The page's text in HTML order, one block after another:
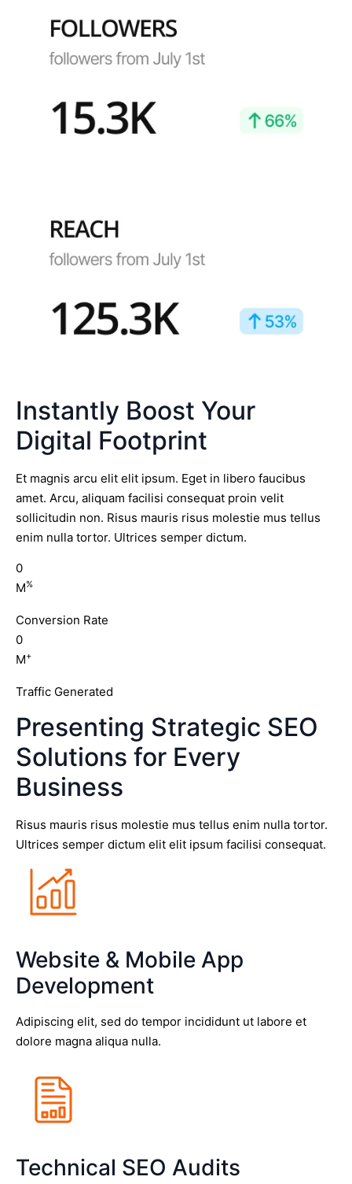
Instantly Boost Your
Digital Footprint
Et magnis arcu elit elit ipsum. Eget in libero faucibus
amet. Arcu, aliquam facilisi consequat proin velit
sollicitudin non. Risus mauris risus molestie mus tellus
enim nulla tortor. Ultrices semper dictum.
0
M%
Conversion Rate
0
M+
Traffic Generated
Presenting Strategic SEO
Solutions for Every
Business
Risus mauris risus molestie mus tellus enim nulla tortor.
Ultrices semper dictum elit elit ipsum facilisi consequat.
Website & Mobile App
Development
Adipiscing elit, sed do tempor incididunt ut labore et
dolore magna aliqua nulla.
Technical SEO Audits